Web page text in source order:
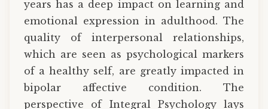
years has a deep impact on learning and
emotional expression in adulthood. The
quality of interpersonal relationships,
which are seen as psychological markers
of a healthy self, are greatly impacted in
bipolar affective condition. The
perspective of Integral Psychology lays